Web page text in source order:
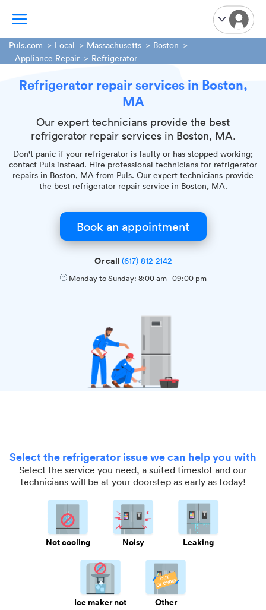
Home Appliances
iPhone Repair
Smart Home Installation
Garage Door Repair
Plumbing Services
Puls.com Local Massachusetts
Boston
Appliance Repair
Refrigerator
Refrigerator repair services in Boston,
MA
Our expert technicians provide the best
refrigerator repair services in Boston, MA.
Don't panic if your refrigerator is faulty or has stopped working;
contact Puls instead. Hire professional technicians for refrigerator
repairs in Boston, MA from Puls. Our expert technicians provide
the best refrigerator repair service in Boston, MA.
Book an appointment
Or call (617) 812-2142
Monday to Sunday: 8:00 am-09:00 pm
Select the refrigerator issue we can help you with
Select the service you need, a suited timeslot and our
technicians will be at your doorstep as early as today!
Not cooling Noisy Leaking
Ice maker not
Other